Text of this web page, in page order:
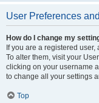
User Preferences
How do I change my
If you are a registered
To alter them, visit your
clicking on your username
to change all your settings
Top